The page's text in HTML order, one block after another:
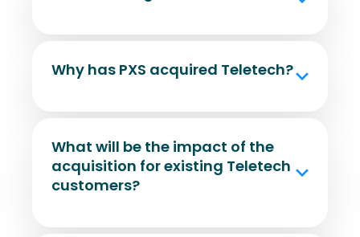
Why has PXS acquired Teletech?
What will be the impact of the
acquisition for existing Teletech
customers?